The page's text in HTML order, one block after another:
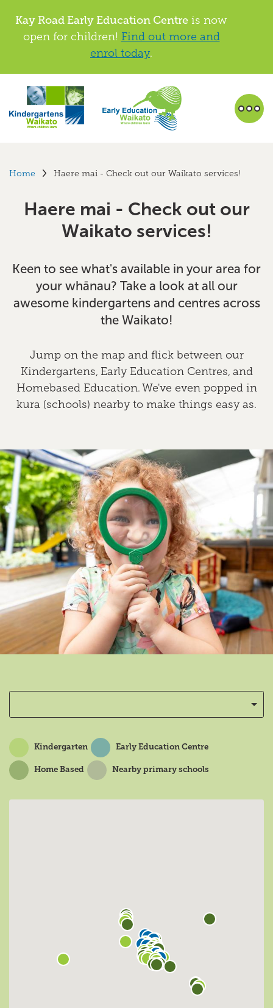
Kay Road Early Education Centre is now
open for children! Find out more and
enrol today.
Home Haere mai - Check out our Waikato services!
Haere mai - Check out our
Waikato services!
Keen to see what's available in your area for
your whānau? Take a look at all our
awesome kindergartens and centres across
the Waikato!
Jump on the map and flick between our
Kindergartens, Early Education Centres, and
Homebased Education. We've even popped in
kura (schools) nearby to make things easy as.
Kindergarten Early Education Centre
Home Based Nearby primary schools